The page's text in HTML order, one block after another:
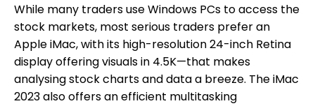
While many traders use Windows PCs to access the
stock markets, most serious traders prefer an
Apple iMac, with its high-resolution 24-inch Retina
display offering visuals in 4.5K—that makes
analysing stock charts and data a breeze. The iMac
2023 also offers an efficient multitasking